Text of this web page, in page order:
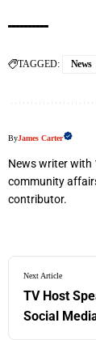
TAGGED: News
ByJames Carter
News writer with
community
contributor.
Next Article
TV Host
Social